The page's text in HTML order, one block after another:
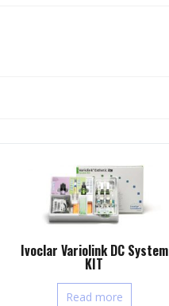
Ivoclar Variolink DC System
KIT
Read more